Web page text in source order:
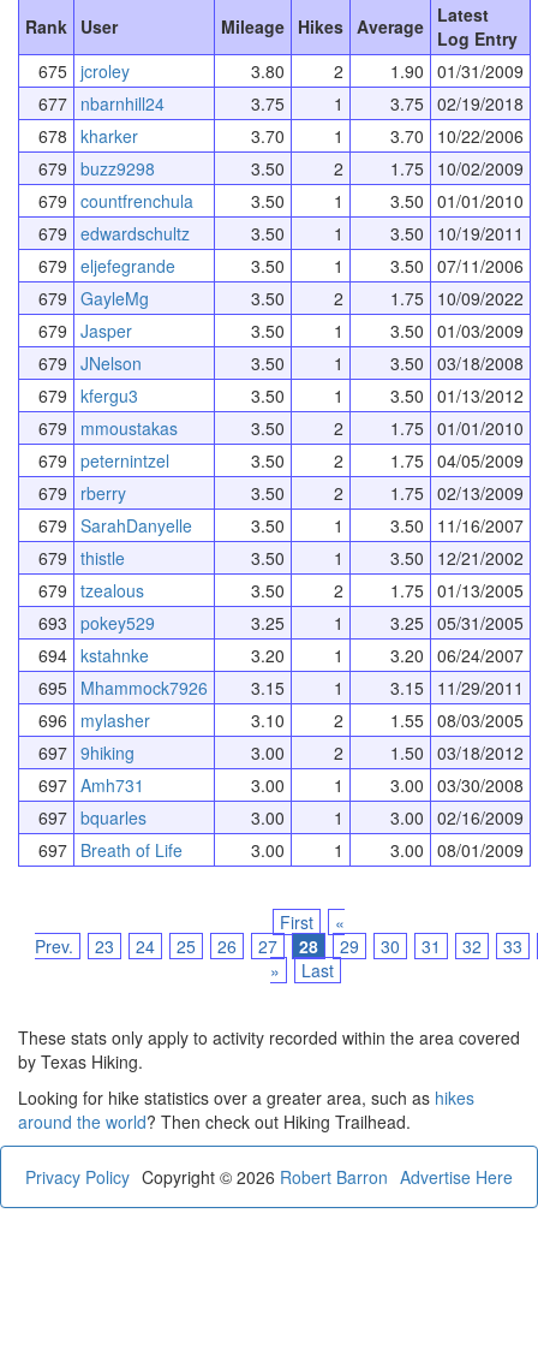
Rank User Mileage Hikes Average Latest
Log Entry
675 jcroley 3.80 2 1.90 01/31/2009
677 nbarnhill24 3.75 1 3.75 02/19/2018
678 kharker 3.70 1 3.70
10/22/2006
679 buzz9298 3.50 2 1.75 10/02/2009
679 countfrenchula 3.50 1 3.50 01/01/2010
679 edwardschultz 3.50 1 3.50
10/19/2011
679 eljefegrande 3.50 1 3.50 07/11/2006
679 GayleMg 3.50 2 1.75 10/09/2022
679 Jasper 3.50 1 3.50 01/03/2009
679 JNelson 3.50 1 3.50 03/18/2008
679 kfergu3 3.50 1 3.50 01/13/2012
679
mmoustakas 3.50 2 1.75 01/01/2010
679 peternintzel 3.50 2 1.75 04/05/2009
679
rberry 3.50 2 1.75 02/13/2009
679 SarahDanyelle 3.50 1 3.50
11/16/2007
679 thistle 3.50 1 3.50
12/21/2002
679 tzealous 3.50 2 1.75 01/13/2005
693 pokey529 3.25 1 3.25 05/31/2005
694 kstahnke 3.20 1 3.20 06/24/2007
695 Mhammock7926 3.15 1 3.15 11/29/2011
696
mylasher 3.10 2 1.55 08/03/2005
697 9hiking 3.00 2 1.50 03/18/2012
697 Amh731 3.00 1 3.00 03/30/2008
697 bquarles 3.00 1 3.00 02/16/2009
697 Breath of Life 3.00 1 3.00 08/01/2009
First
«
Prev.
23 24 25 26 27 28 29 30 31 32
33
»
Last
These stats only apply to activity recorded within the area covered
by Texas Hiking.
Looking for hike statistics over a greater area, such as hikes
around the world? Then check out Hiking Trailhead.
Privacy Policy Advertise Here
Copyright © 2026 Robert Barron